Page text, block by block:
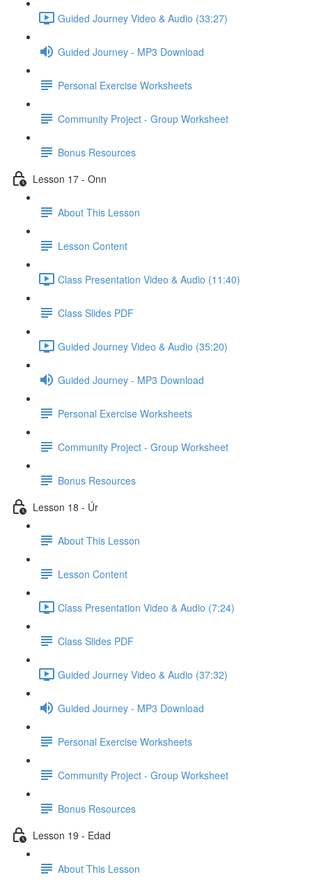
Guided Journey Video & Audio (33:27)
Guided Journey - MP3 Download
Personal Exercise Worksheets
Community Project - Group Worksheet
Bonus Resources
Lesson 17 - Onn
About This Lesson
Lesson Content
Class Presentation Video & Audio (11:40)
Class Slides PDF
Guided Journey Video & Audio (35:20)
Guided Journey - MP3 Download
Personal Exercise Worksheets
Community Project - Group Worksheet
Bonus Resources
Lesson 18 - Úr
About This Lesson
Lesson Content
Class Presentation Video & Audio (7:24)
Class Slides PDF
Guided Journey Video & Audio (37:32)
Guided Journey - MP3 Download
Personal Exercise Worksheets
Community Project - Group Worksheet
Bonus Resources
Lesson 19 - Edad
About This Lesson